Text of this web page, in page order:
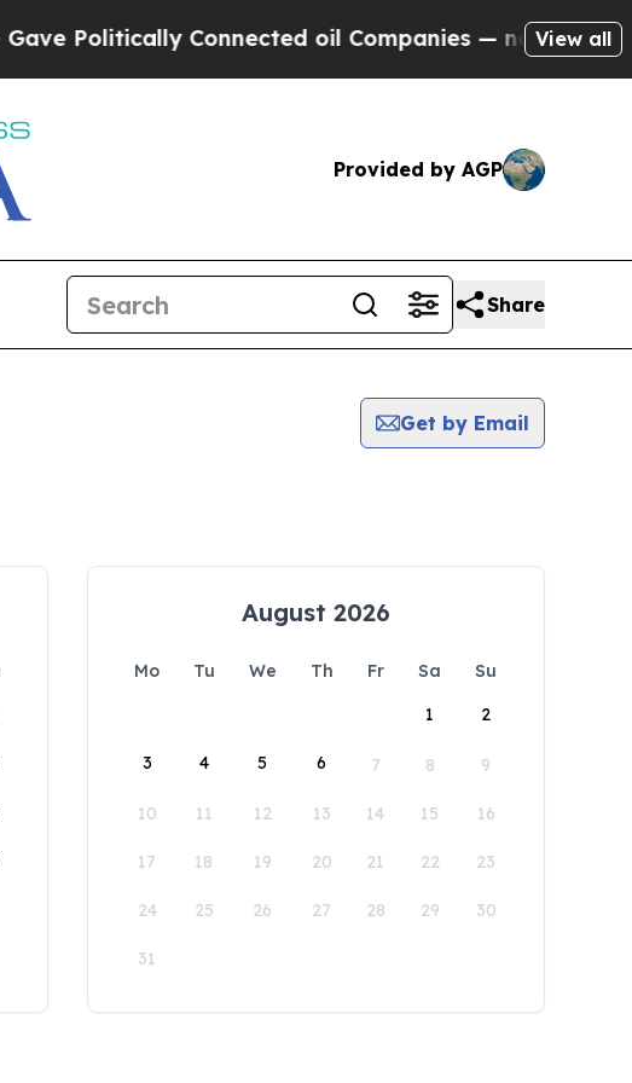
Connected oil Companies — not Taxpayers
View all
Provided by AGP
Share
Get by Email
August 2026
Mo Tu We Th Fr Sa
Su
1
2
3 4 5 6 7 8 9
10 11 12 13 14 15 16
17 18 19 20 21 22 23
24 25 26 27 28 29 30
31